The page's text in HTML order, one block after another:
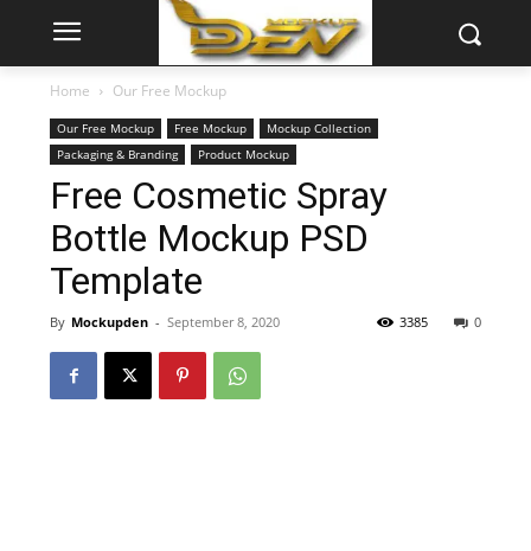
Home Our Free Mockup
Our Free Mockup Free Mockup
Mockup Collection
Packaging & Branding
Product Mockup
Free Cosmetic Spray
Bottle Mockup PSD
Template
By Mockupden - September 8, 2020 0
3385